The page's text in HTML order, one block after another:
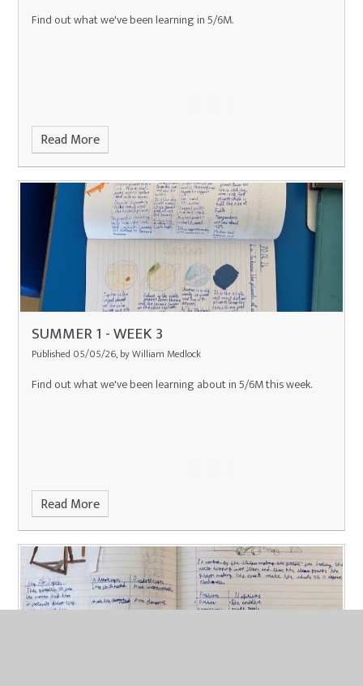
Find out what we've been learning in 5/6M.
Read More
SUMMER 1 - WEEK 3
Published 05/05/26, by William Medlock
Find out what we've been learning about in 5/6M this week.
Read More